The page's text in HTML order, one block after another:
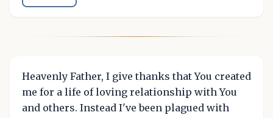
Heavenly Father, I give thanks that You created
me for a life of loving relationship with You
and others. Instead I've been plagued with